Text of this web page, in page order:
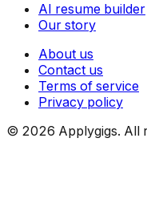
AI resume builder
Our story
About us
Contact us
Terms of service
Privacy policy
© 2026 Applygigs. All